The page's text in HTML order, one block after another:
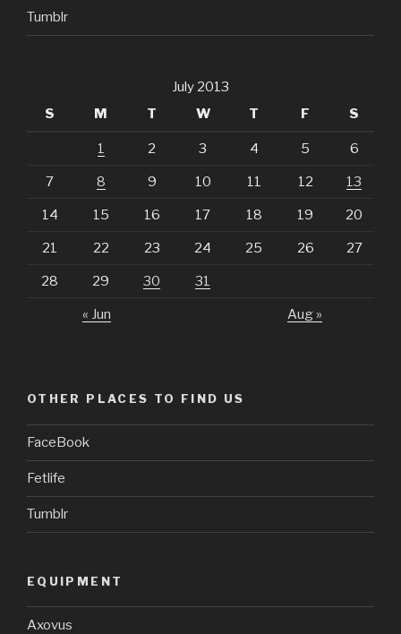
Tumblr
July 2013
S
M T W T F S
1 2 3 4 5 6
7 8 9 10 11 12 13
14 15 16 17 18 19 20
21 22 23 24 25 26 27
28 29 30 31
« Jun Aug »
OTHER PLACES TO FIND US
FaceBook
Fetlife
Tumblr
EQUIPMENT
Axovus